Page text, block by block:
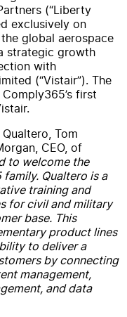
(“Liberty
exclusively on
global aerospace
strategic growth
with
(“Vistair”). The
first
.
Tom
CEO, of
to welcome the
Qualtero is a
training and
for civil and military
base. This
product lines
to deliver a
by connecting
management,
and data